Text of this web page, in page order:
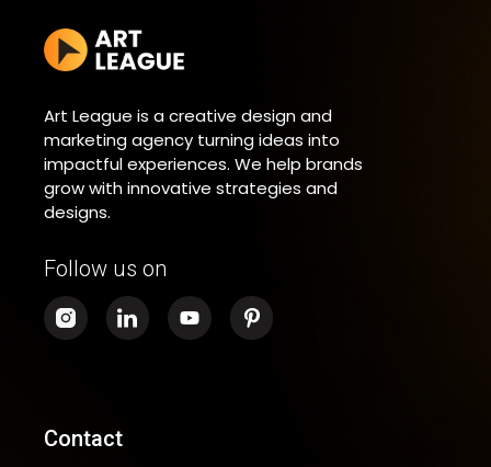
Art League is a creative design and
marketing agency turning ideas into
impactful experiences. We help brands
grow with innovative strategies and
designs.
Follow us on
Contact